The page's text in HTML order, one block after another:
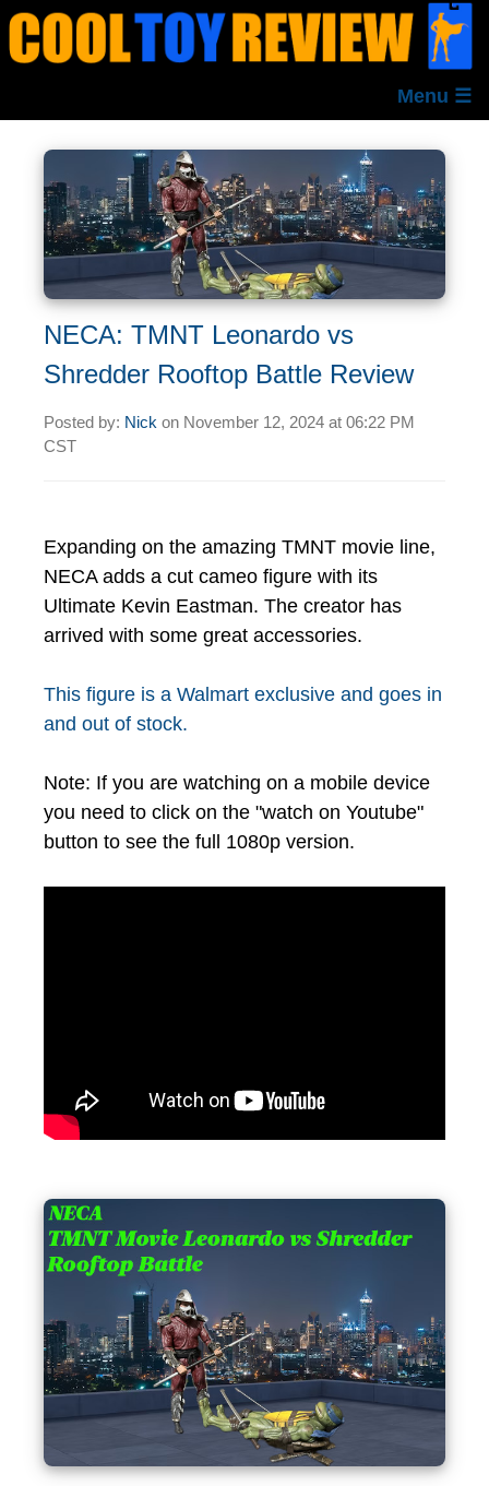
Menu ☰
NECA: TMNT Leonardo vs
Shredder Rooftop Battle Review
Posted by: Nick on November 12, 2024 at 06:22 PM
CST
Expanding on the amazing TMNT movie line,
NECA adds a cut cameo figure with its
Ultimate Kevin Eastman. The creator has
arrived with some great accessories.
This figure is a Walmart exclusive and goes in
and out of stock.
Note: If you are watching on a mobile device
you need to click on the "watch on Youtube"
button to see the full 1080p version.